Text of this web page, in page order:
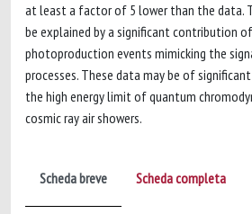
at least a factor of 5 lower than the
be explained by a significant contribution
photoproduction events mimicking the
processes. These data may be of
the high energy limit of quantum
cosmic ray air showers.
Scheda breve Scheda completa